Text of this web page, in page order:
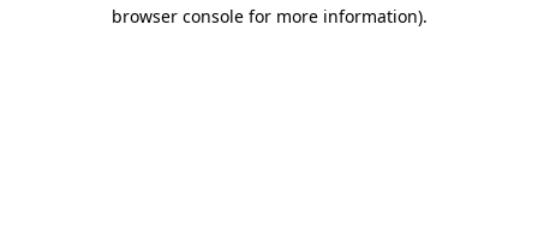
browser console for more information).